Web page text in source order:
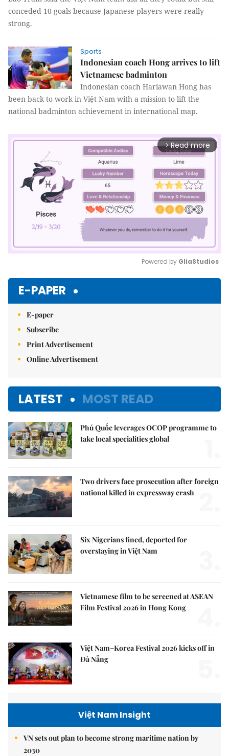
conceded 10 goals because Japanese players were really
strong.
Sports
Indonesian coach Hong arrives to lift
Vietnamese badminton
Indonesian coach Hariawan Hong has
been back to work in Việt Nam with a mission to lift the
national badminton achievement in international map.
arrow_forward_ios Read more
Powered by GliaStudios
E-PAPER
E-paper
Subscribe
Print Advertisement
Online Advertisement
LATEST MOST READ
Phú Quốc leverages OCOP programme to
take local specialities global
Two drivers face prosecution after foreign
national killed in expressway crash
Six Nigerians fined, deported for
overstaying in Việt Nam
Vietnamese film to be screened at ASEAN
Film Festival 2026 in Hong Kong
Việt Nam–Korea Festival 2026 kicks off in
Đà Nẵng
Việt Nam Insight
VN sets out plan to become strong maritime nation by
2030